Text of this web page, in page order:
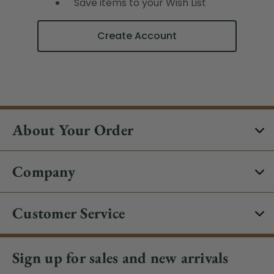
Create Account
About Your Order
Company
Customer Service
Sign up for sales and new arrivals